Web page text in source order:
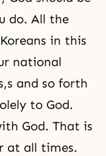
do. All the
in this
national
and so forth
to God.
God. That is
at all times.